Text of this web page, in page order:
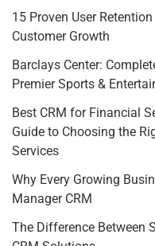
15 Proven User
Customer Growth
Barclays Center:
Premier Sports &
Best CRM for Financial
Guide to Choosing the
Services
Why Every Growing
Manager CRM
The Difference Between